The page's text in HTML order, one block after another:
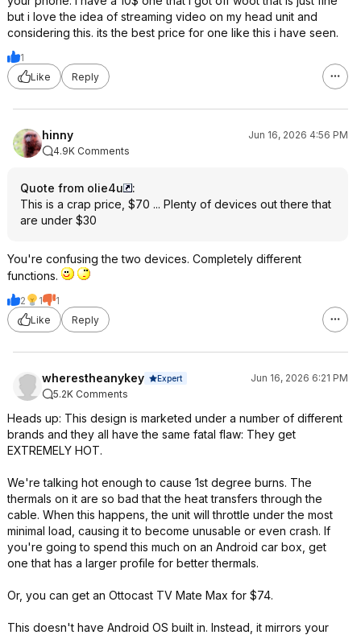
but i love the idea of streaming video on my head unit and
considering this. its the best price for one like this i have seen.
1
Like
Reply
hinny
Jun 16, 2026 4:56 PM
4.9K Comments
Quote from olie4u
:
This is a crap price, $70 ... Plenty of devices out there that
are under $30
You're confusing the two devices. Completely different
functions.
2 1
1
Like
Reply
wherestheanykey Expert
Jun 16, 2026 6:21 PM
5.2K Comments
Heads up: This design is marketed under a number of different
brands and they all have the same fatal flaw: They get
EXTREMELY HOT.
We're talking hot enough to cause 1st degree burns. The
thermals on it are so bad that the heat transfers through the
cable. When this happens, the unit will throttle under the most
minimal load, causing it to become unusable or even crash. If
you're going to spend this much on an Android car box, get
one that has a larger profile for better thermals.
Or, you can get an Ottocast TV Mate Max for $74.
This doesn't have Android OS built in. Instead, it mirrors your